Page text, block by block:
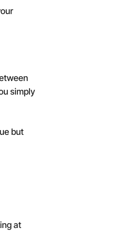
simply
but
at